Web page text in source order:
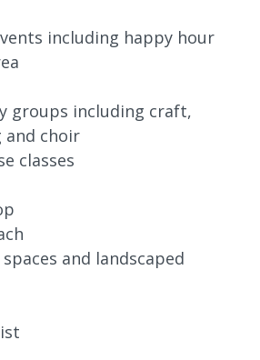
including happy hour
groups including craft,
and choir
classes
and landscaped